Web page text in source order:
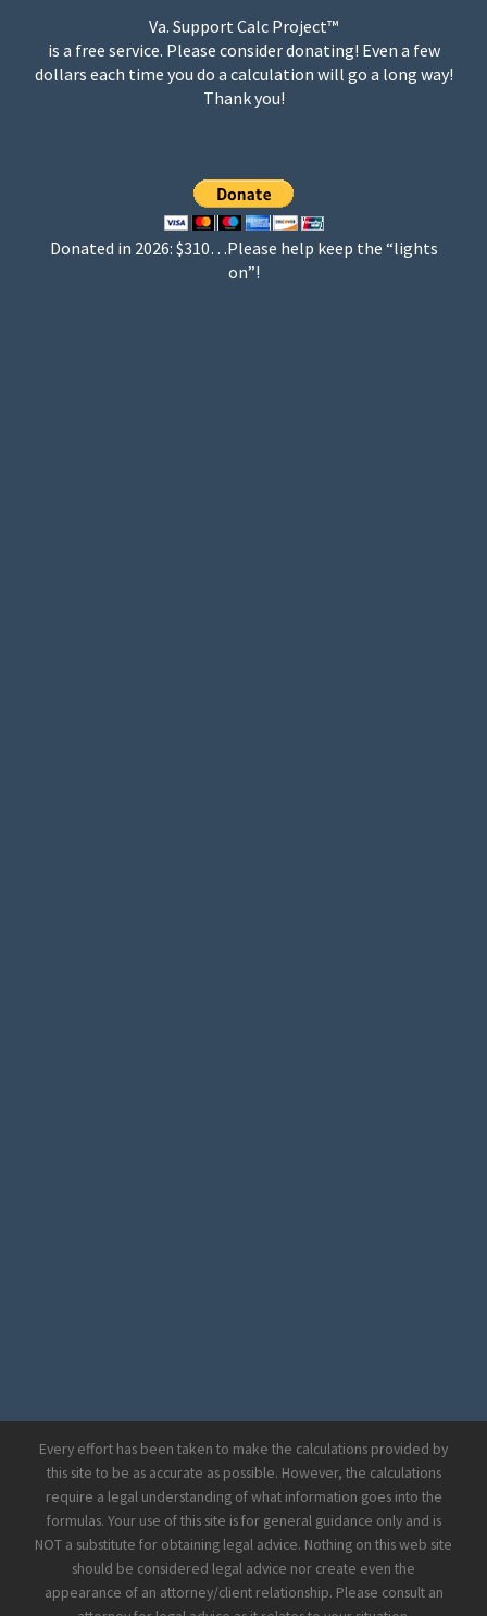
Va. Support Calc Project™
is a free service. Please consider donating! Even a few
dollars each time you do a calculation will go a long way!
Thank you!
Donated in 2026: $310…Please help keep the “lights
on”!
Every effort has been taken to make the calculations provided by
this site to be as accurate as possible. However, the calculations
require a legal understanding of what information goes into the
formulas. Your use of this site is for general guidance only and is
NOT a substitute for obtaining legal advice. Nothing on this web site
should be considered legal advice nor create even the
appearance of an attorney/client relationship. Please consult an